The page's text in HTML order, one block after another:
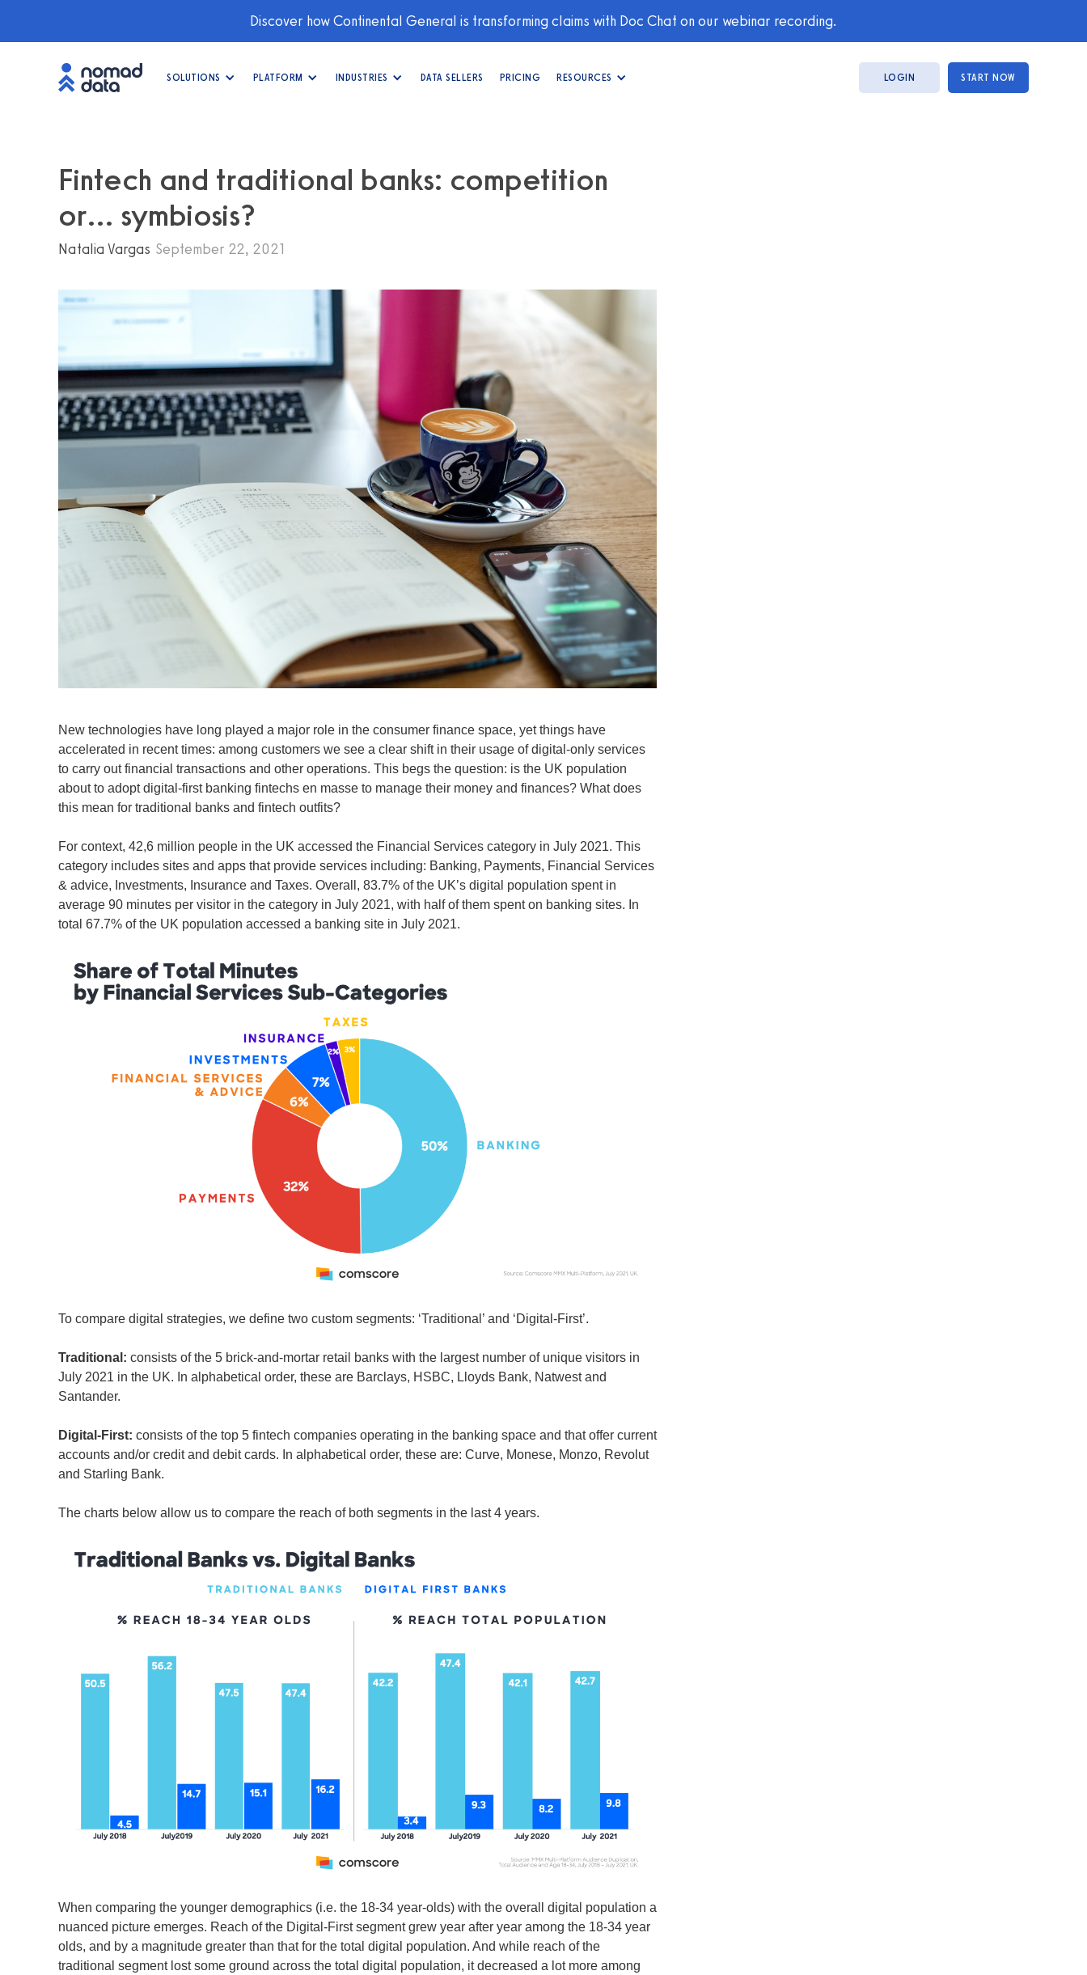
Discover how Continental General is transforming claims with Doc Chat on our webinar recording.
SOLUTIONS PLATFORM INDUSTRIES DATA SELLERS PRICING RESOURCES LOGIN START NOW
Fintech and traditional banks: competition
or… symbiosis?
Natalia Vargas September 22, 2021
New technologies have long played a major role in the consumer finance space, yet things have
accelerated in recent times: among customers we see a clear shift in their usage of digital-only services
to carry out financial transactions and other operations. This begs the question: is the UK population
about to adopt digital-first banking fintechs en masse to manage their money and finances? What does
this mean for traditional banks and fintech outfits?
For context, 42,6 million people in the UK accessed the Financial Services category in July 2021. This
category includes sites and apps that provide services including: Banking, Payments, Financial Services
& advice, Investments, Insurance and Taxes. Overall, 83.7% of the UK’s digital population spent in
average 90 minutes per visitor in the category in July 2021, with half of them spent on banking sites. In
total 67.7% of the UK population accessed a banking site in July 2021.
To compare digital strategies, we define two custom segments: ‘Traditional’ and ‘Digital-First’.
Traditional: consists of the 5 brick-and-mortar retail banks with the largest number of unique visitors in
July 2021 in the UK. In alphabetical order, these are Barclays, HSBC, Lloyds Bank, Natwest and
Santander.
Digital-First: consists of the top 5 fintech companies operating in the banking space and that offer current
accounts and/or credit and debit cards. In alphabetical order, these are: Curve, Monese, Monzo, Revolut
and Starling Bank.
The charts below allow us to compare the reach of both segments in the last 4 years.
When comparing the younger demographics (i.e. the 18-34 year-olds) with the overall digital population a
nuanced picture emerges. Reach of the Digital-First segment grew year after year among the 18-34 year
olds, and by a magnitude greater than that for the total digital population. And while reach of the
traditional segment lost some ground across the total digital population, it decreased a lot more among